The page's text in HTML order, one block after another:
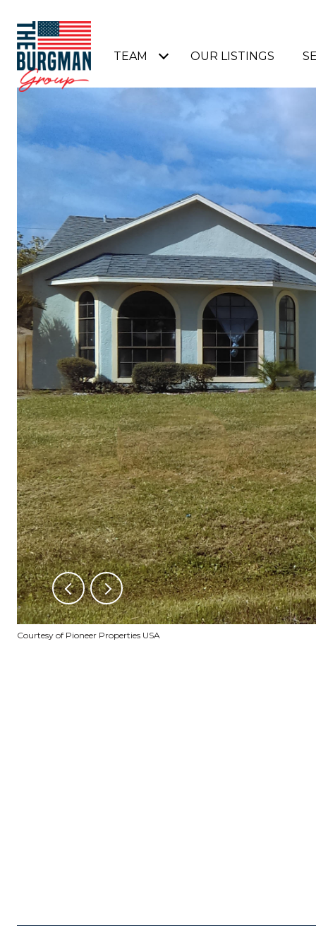
TEAM OUR LISTINGS
Courtesy of Pioneer Properties USA